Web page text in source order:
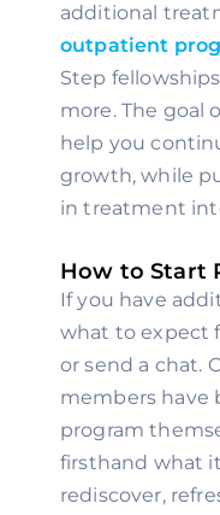
additional
outpatient
Step
more. The goal
help you
growth, while
in treatment
How to Start
If you have
what to expect
or send a chat.
members have
program
firsthand what
rediscover,